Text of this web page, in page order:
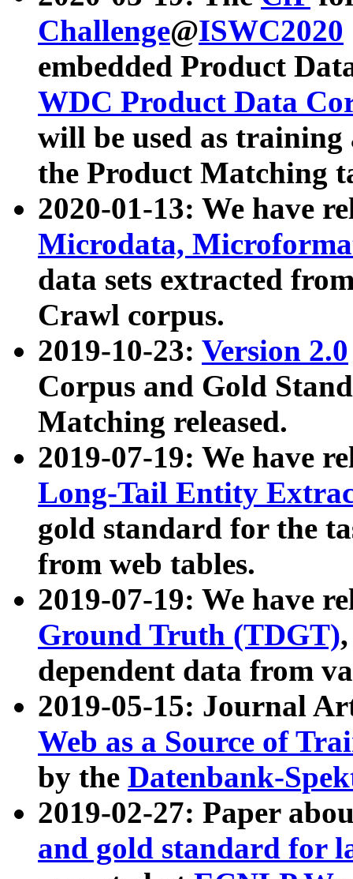
Challenge@ISWC2020
embedded Product
WDC Product Data
will be used as
the Product Matching
2020-01-13: We have
Microdata,
data sets extracted
Crawl corpus.
2019-10-23: Version 2.0
Corpus and Gold
Matching released.
2019-07-19: We have
Long-Tail Entity
gold standard for the
from web tables.
2019-07-19: We have
Ground Truth (TDGT)
dependent data from
2019-05-15: Journal
Web as a Source of
by the Datenbank-
2019-02-27: Paper
and gold standard for